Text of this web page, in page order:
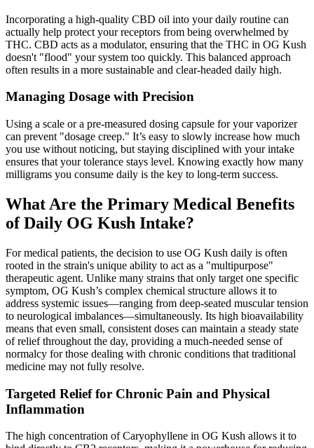
Incorporating a high-quality CBD oil into your daily routine can
actually help protect your receptors from being overwhelmed by
THC. CBD acts as a modulator, ensuring that the THC in OG Kush
doesn't "flood" your system too quickly. This balanced approach
often results in a more sustainable and clear-headed daily high.
Managing Dosage with Precision
Using a scale or a pre-measured dosing capsule for your vaporizer
can prevent "dosage creep." It’s easy to slowly increase how much
you use without noticing, but staying disciplined with your intake
ensures that your tolerance stays level. Knowing exactly how many
milligrams you consume daily is the key to long-term success.
What Are the Primary Medical Benefits
of Daily OG Kush Intake?
For medical patients, the decision to use OG Kush daily is often
rooted in the strain's unique ability to act as a "multipurpose"
therapeutic agent. Unlike many strains that only target one specific
symptom, OG Kush’s complex chemical structure allows it to
address systemic issues—ranging from deep-seated muscular tension
to neurological imbalances—simultaneously. Its high bioavailability
means that even small, consistent doses can maintain a steady state
of relief throughout the day, providing a much-needed sense of
normalcy for those dealing with chronic conditions that traditional
medicine may not fully resolve.
Targeted Relief for Chronic Pain and Physical
Inflammation
The high concentration of Caryophyllene in OG Kush allows it to